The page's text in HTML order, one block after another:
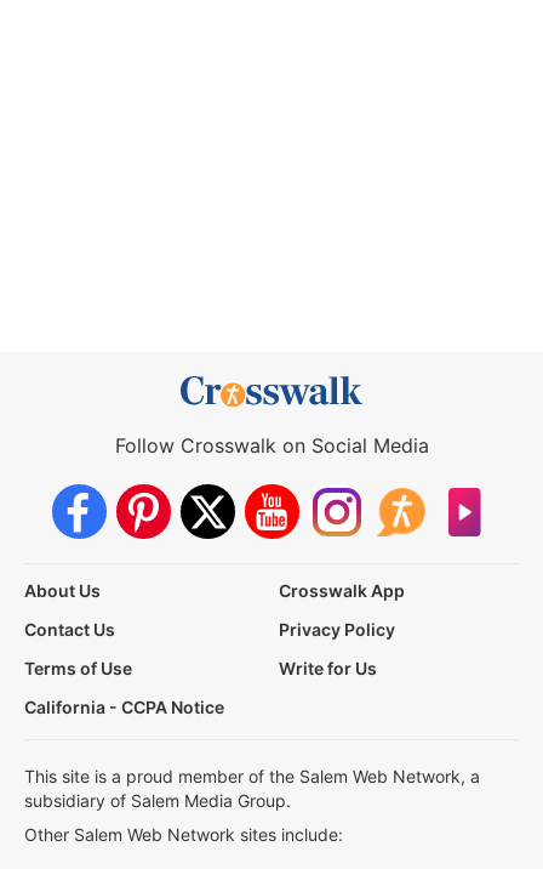
Follow Crosswalk on Social Media
About Us
Crosswalk App
Contact Us
Privacy Policy
Terms of Use
Write for Us
California - CCPA Notice
This site is a proud member of the Salem Web Network, a
subsidiary of Salem Media Group.
Other Salem Web Network sites include: